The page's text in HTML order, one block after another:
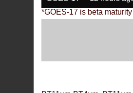
*GOES-17 is beta maturity